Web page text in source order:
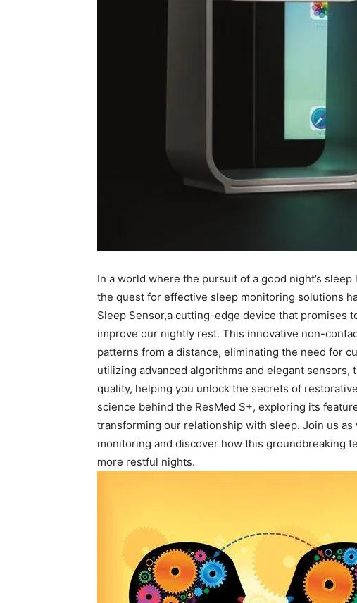
In a world where the pursuit of a good ⁤night’s
⁣the quest‌ for ⁤effective sleep monitoring solutions
Sleep Sensor,a cutting-edge device that promises
⁢improve our⁣ nightly rest. This ​innovative non-
patterns from‍ a distance, ‍eliminating the need for
utilizing⁢ advanced algorithms‌ and elegant
quality, helping you unlock the secrets of
science ⁢behind the ​ResMed S+, exploring ‍its
transforming our relationship with sleep. Join us
⁣monitoring‌ and discover⁢ how‌ this groundbreaking
more restful nights.